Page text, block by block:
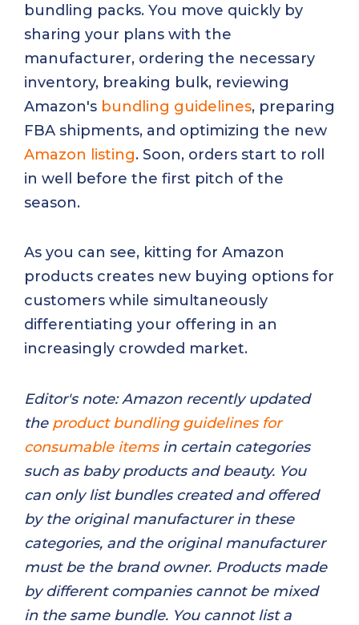
bundling packs. You move quickly by
sharing your plans with the
manufacturer, ordering the necessary
inventory, breaking bulk, reviewing
Amazon's bundling guidelines, preparing
FBA shipments, and optimizing the new
Amazon listing. Soon, orders start to roll
in well before the first pitch of the
season.
As you can see, kitting for Amazon
products creates new buying options for
customers while simultaneously
differentiating your offering in an
increasingly crowded market.
Editor's note: Amazon recently updated
the product bundling guidelines for
consumable itemsin certain categories
such as baby products and beauty. You
can only list bundles created and offered
by the original manufacturer in these
categories, and the original manufacturer
must be the brand owner. Products made
by different companies cannot be mixed
in the same bundle. You cannot list a